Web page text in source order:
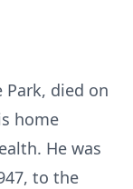
Park, died on
home
He was
to the